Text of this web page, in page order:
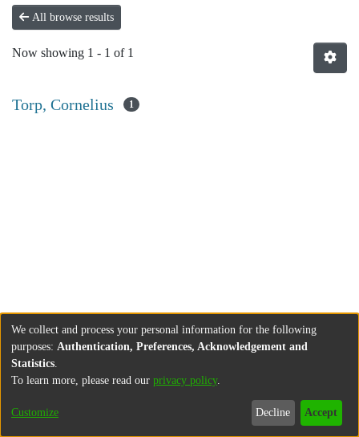
All browse results
Now showing 1 - 1 of 1
Torp, Cornelius 1
Imprint
We collect and process your personal information for the following
purposes: Authentication, Preferences, Acknowledgement and
Statistics
To learn more, please read our privacy policy.
Customize Decline Accept